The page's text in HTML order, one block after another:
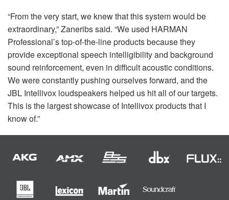
“From the very start, we knew that this system would be
extraordinary,” Zaneribs said. “We used HARMAN
Professional’s top-of-the-line products because they
provide exceptional speech intelligibility and background
sound reinforcement, even in difficult acoustic conditions.
We were constantly pushing ourselves forward, and the
JBL Intellivox loudspeakers helped us hit all of our targets.
This is the largest showcase of Intellivox products that I
know of.”